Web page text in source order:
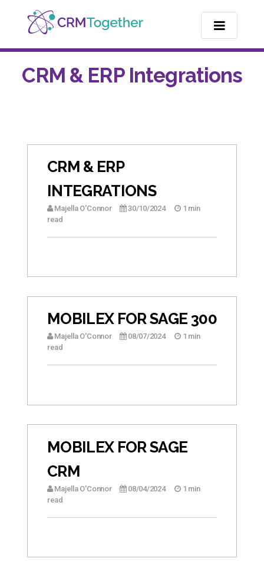
TOGGLE
CRM & ERP Integrations
CRM & ERP
INTEGRATIONS
Majella O'Connor 30/10/2024
1 min
read
MOBILEX FOR SAGE 300
Majella O'Connor 08/07/2024
1 min
read
MOBILEX FOR SAGE
CRM
Majella O'Connor 08/04/2024
1 min
read